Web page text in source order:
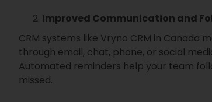
Improved Communication and
CRM systems like Vryno CRM in
through email, chat, phone, or social
Automated reminders help your team
missed.